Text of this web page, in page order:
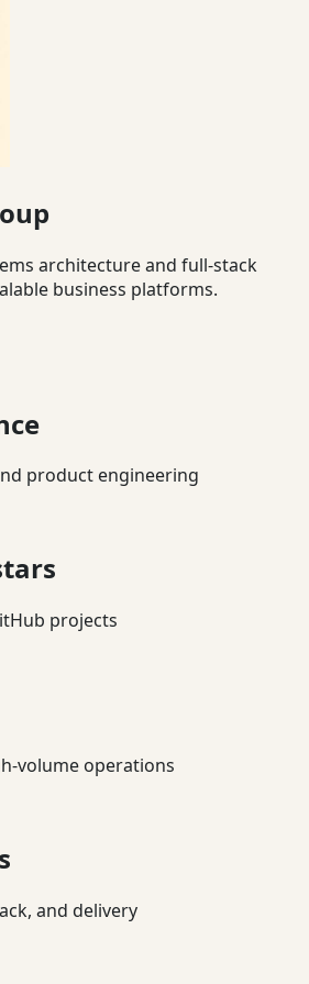
architecture and full-stack
business platforms.
product engineering
projects
volume operations
and delivery